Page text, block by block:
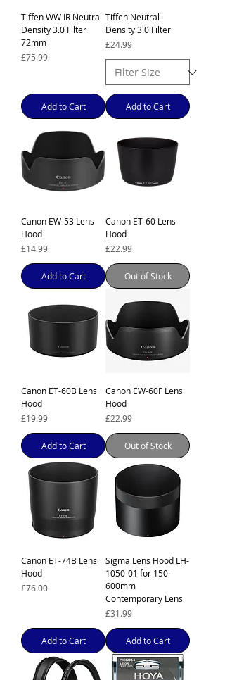
Tiffen WW IR Neutral
Density 3.0 Filter
72mm
Price
£75.99
Add to Cart
Tiffen Neutral
Density 3.0 Filter
Price
£24.99
Add to Cart
Canon EW-53 Lens
Hood
Price
£14.99
Add to Cart
Canon ET-60 Lens
Hood
Price
£22.99
Out of Stock
Canon ET-60B Lens
Hood
Price
£19.99
Add to Cart
Canon EW-60F Lens
Hood
Price
£22.99
Out of Stock
Canon ET-74B Lens
Hood
Price
£76.00
Add to Cart
Sigma Lens Hood LH-
1050-01 for 150-
600mm
Contemporary Lens
Price
£31.99
Add to Cart